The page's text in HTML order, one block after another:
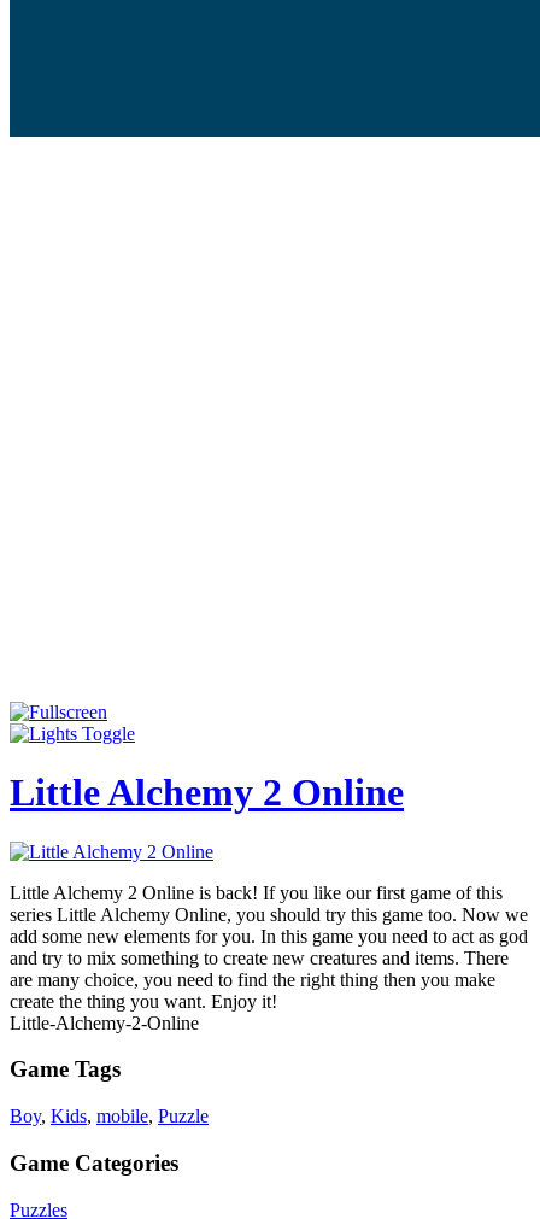
Little Alchemy 2 Online
Little Alchemy 2 Online is back! If you like our first game of this
series Little Alchemy Online, you should try this game too. Now we
add some new elements for you. In this game you need to act as god
and try to mix something to create new creatures and items. There
are many choice, you need to find the right thing then you make
create the thing you want. Enjoy it!
Little-Alchemy-2-Online
Game Tags
Boy, Kids, mobile, Puzzle
Game Categories
Puzzles